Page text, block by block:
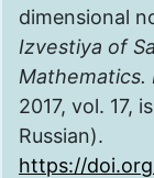
dimensional
Izvestiya of
Mathematics.
2017, vol. 17,
Russian).
https://